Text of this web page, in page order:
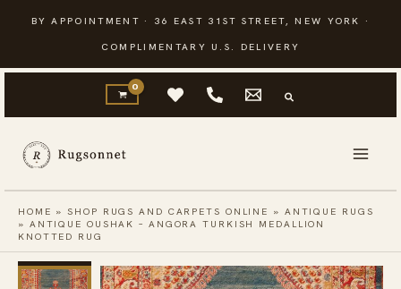
content
BY APPOINTMENT · 36 EAST 31ST STREET, NEW YORK ·
COMPLIMENTARY U.S. DELIVERY
HOME »SHOP RUGS AND CARPETS ONLINE » ANTIQUE RUGS
» ANTIQUE OUSHAK – ANGORA TURKISH MEDALLION
KNOTTED RUG